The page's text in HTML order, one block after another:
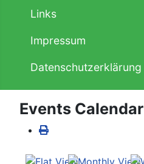
Links
Impressum
Datenschutzerklärung
Events Calendar